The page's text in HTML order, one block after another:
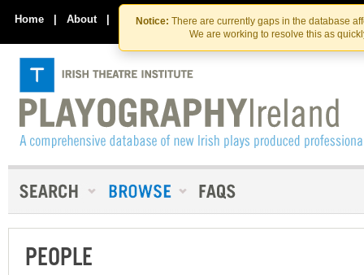
Skip
to
the
content
Skip
to
content
Notice: There are currently gaps in the database
We are working to resolve this as
Home | About | Contact Us
PEOPLE